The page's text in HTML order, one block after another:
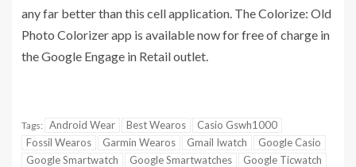
any far better than this cell application. The Colorize: Old
Photo Colorizer app is available now for free of charge in
the Google Engage in Retail outlet.
Tags: Android Wear Best Wearos
Casio Gswh1000
Fossil Wearos
Garmin Wearos Gmail Iwatch
Google Casio
Google Smartwatch
Google Smartwatches
Google Ticwatch